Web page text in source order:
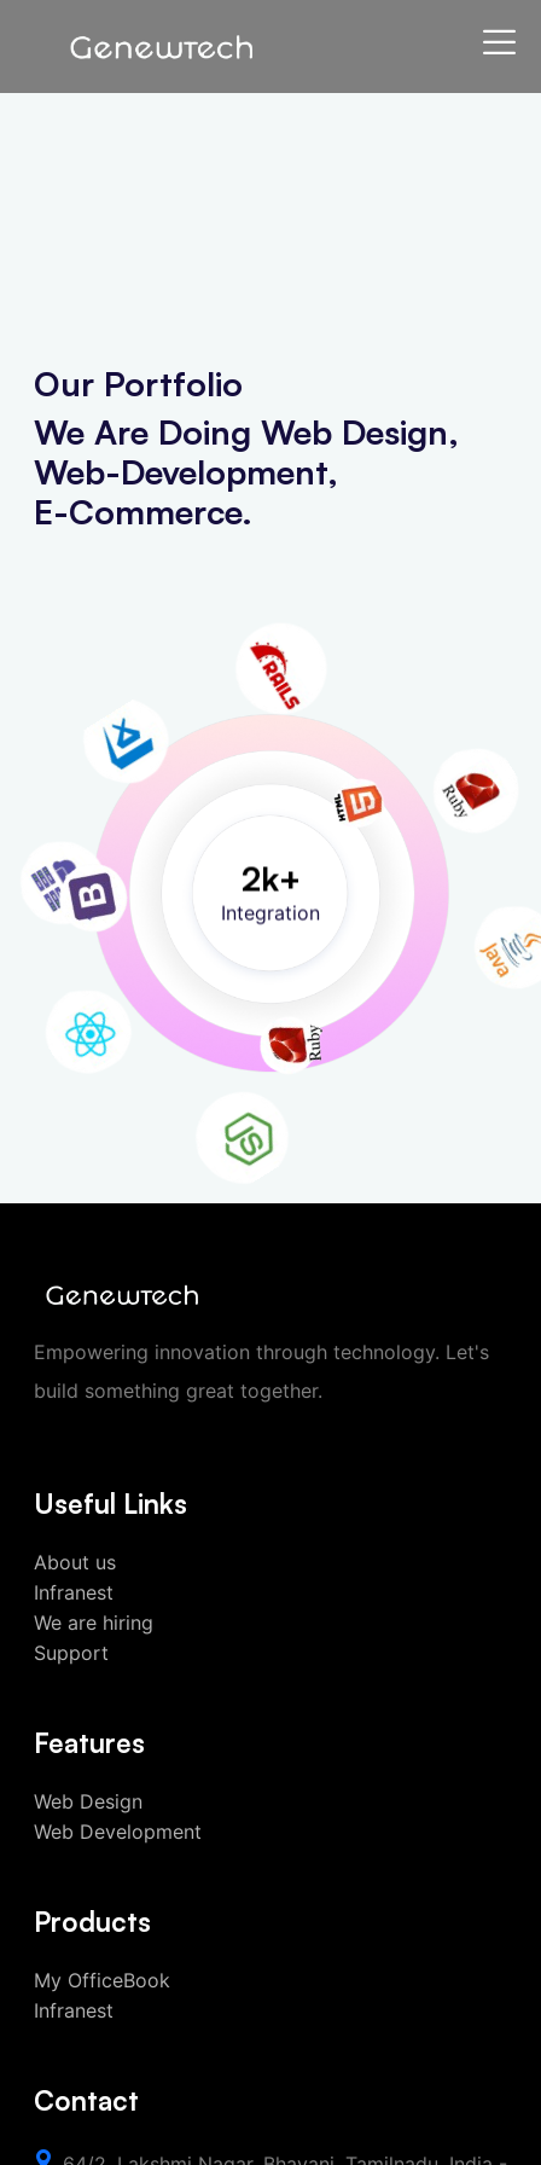
2k+
Integration
Our Portfolio
We Are Doing Web Design,
Web-Development,
E-Commerce.
Empowering innovation through technology. Let's
build something great together.
Useful Links
About us
Infranest
We are hiring
Support
Features
Web Design
Web Development
Products
My OfficeBook
Infranest
Contact